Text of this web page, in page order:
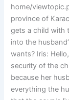
home/
province of
gets a child with
into the
wants? Iris:
security of the
because her
everything the